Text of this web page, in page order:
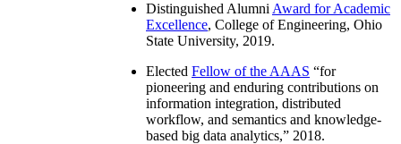
Distinguished Alumni Award for Academic
Excellence, College of Engineering, Ohio
State University, 2019.
Elected Fellow of the AAAS “for
pioneering and enduring contributions on
information integration, distributed
workflow, and semantics and knowledge-
based big data analytics,” 2018.